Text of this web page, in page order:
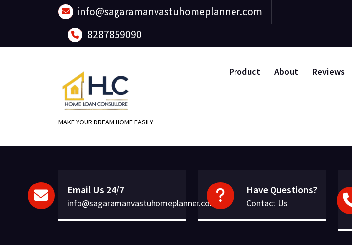
info@sagaramanvastuhomeplanner.com
8287859090
MAKE YOUR DREAM HOME EASILY
Product About Reviews
Email Us 24/7
info@sagaramanvastuhomeplanner.com
Have Questions?
Contact Us